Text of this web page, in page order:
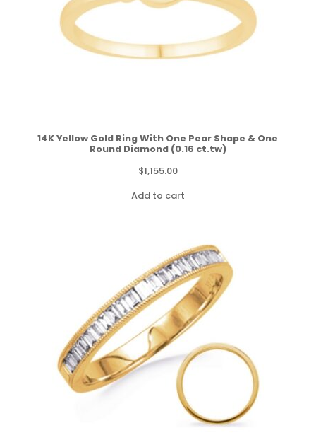
14K Yellow Gold Ring With One Pear Shape & One
Round Diamond (0.16 ct.tw)
$1,155.00
Add to cart